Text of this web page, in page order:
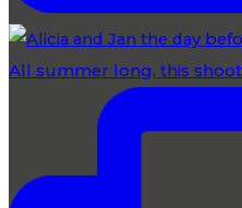
All summer long, this